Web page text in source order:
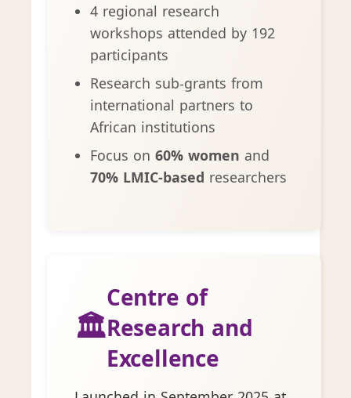
4 regional research
workshops attended by 192
participants
Research sub-grants from
international partners to
African institutions
Focus on 60% women and
70% LMIC-based researchers
🏛️
Centre of
Research and
Excellence